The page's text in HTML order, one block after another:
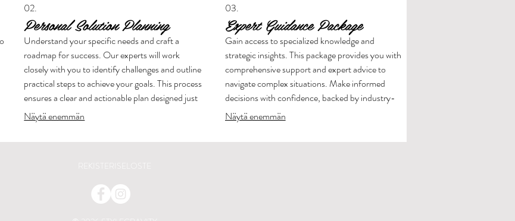
02.
Personal Solution Planning
Understand your specific needs and craft a
roadmap for success. Our experts will work
closely with you to identify challenges and outline
practical steps to achieve your goals. This process
ensures a clear and actionable plan designed just
for you.
Näytä enemmän
03.
Expert Guidance Package
Gain access to specialized knowledge and
strategic insights. This package provides you with
comprehensive support and expert advice to
navigate complex situations. Make informed
decisions with confidence, backed by industry-
leading expertise.
Näytä enemmän